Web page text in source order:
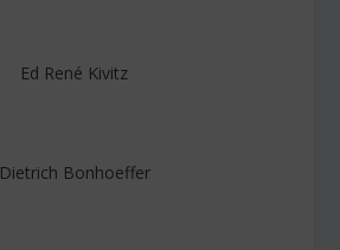
Ed René Kivitz
Dietrich Bonhoeffer